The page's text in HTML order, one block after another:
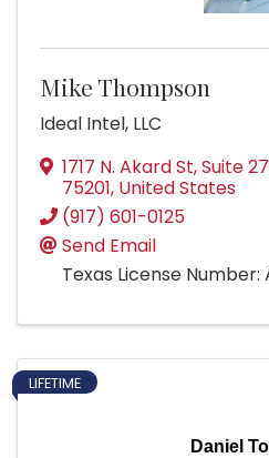
Mike Thompson
Ideal Intel, LLC
1717 N. Akard St, Suite
75201, United States
(917) 601-0125
Send Email
Texas License Number:
Daniel
LIFETIME